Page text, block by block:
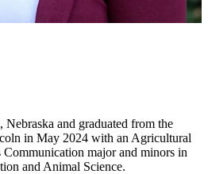
and graduated from the
in May 2024 with an Agricultural
major and minors in
and Animal Science.